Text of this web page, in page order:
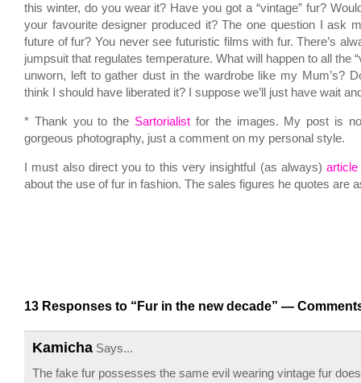
this winter, do you wear it? Have you got a “vintage” fur?
your favourite designer produced it? The one question I ask
future of fur? You never see futuristic films with fur. There’s
jumpsuit that regulates temperature. What will happen to all the
unworn, left to gather dust in the wardrobe like my Mum’s?
think I should have liberated it? I suppose we’ll just have wait
* Thank you to the Sartorialist for the images. My post is
gorgeous photography, just a comment on my personal style.
I must also direct you to this very insightful (as always)
about the use of fur in fashion. The sales figures he quotes are
13 Responses to “Fur in the new decade” —
Kamicha Says...
The fake fur possesses the same evil wearing vintage fur